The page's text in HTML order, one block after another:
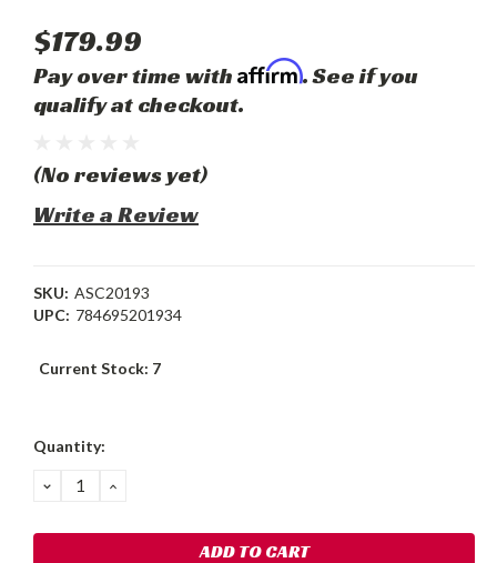
$179.99
Pay over time with Affirm. See if you
qualify at checkout.
(No reviews yet)
Write a Review
SKU: ASC20193
UPC: 784695201934
Current Stock: 7
Quantity:
DECREASE
QUANTITY:
INCREASE